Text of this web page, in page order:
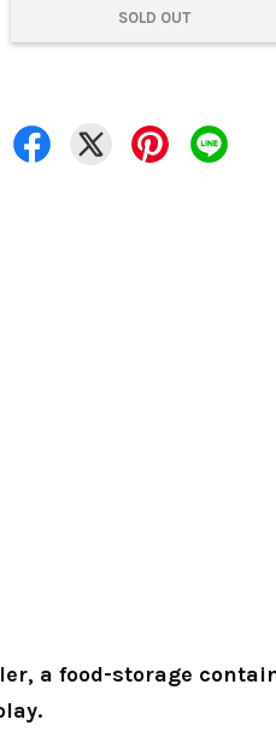
SOLD OUT
a food-storage